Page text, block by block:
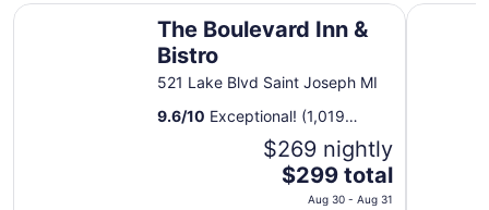
The Boulevard Inn &
Bistro
521 Lake Blvd Saint Joseph MI
9.6/10 Exceptional! (1,019
$269 nightly
The
price
$299 total
Aug 30 - Aug 31
The Boulevard Inn & Bistro The